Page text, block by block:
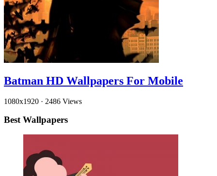
Batman HD Wallpapers For Mobile
1080x1920 · 2486 Views
Best Wallpapers